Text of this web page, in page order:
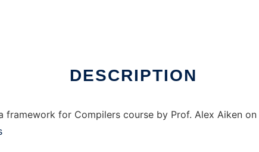
DESCRIPTION
framework for Compilers course by Prof. Alex Aiken